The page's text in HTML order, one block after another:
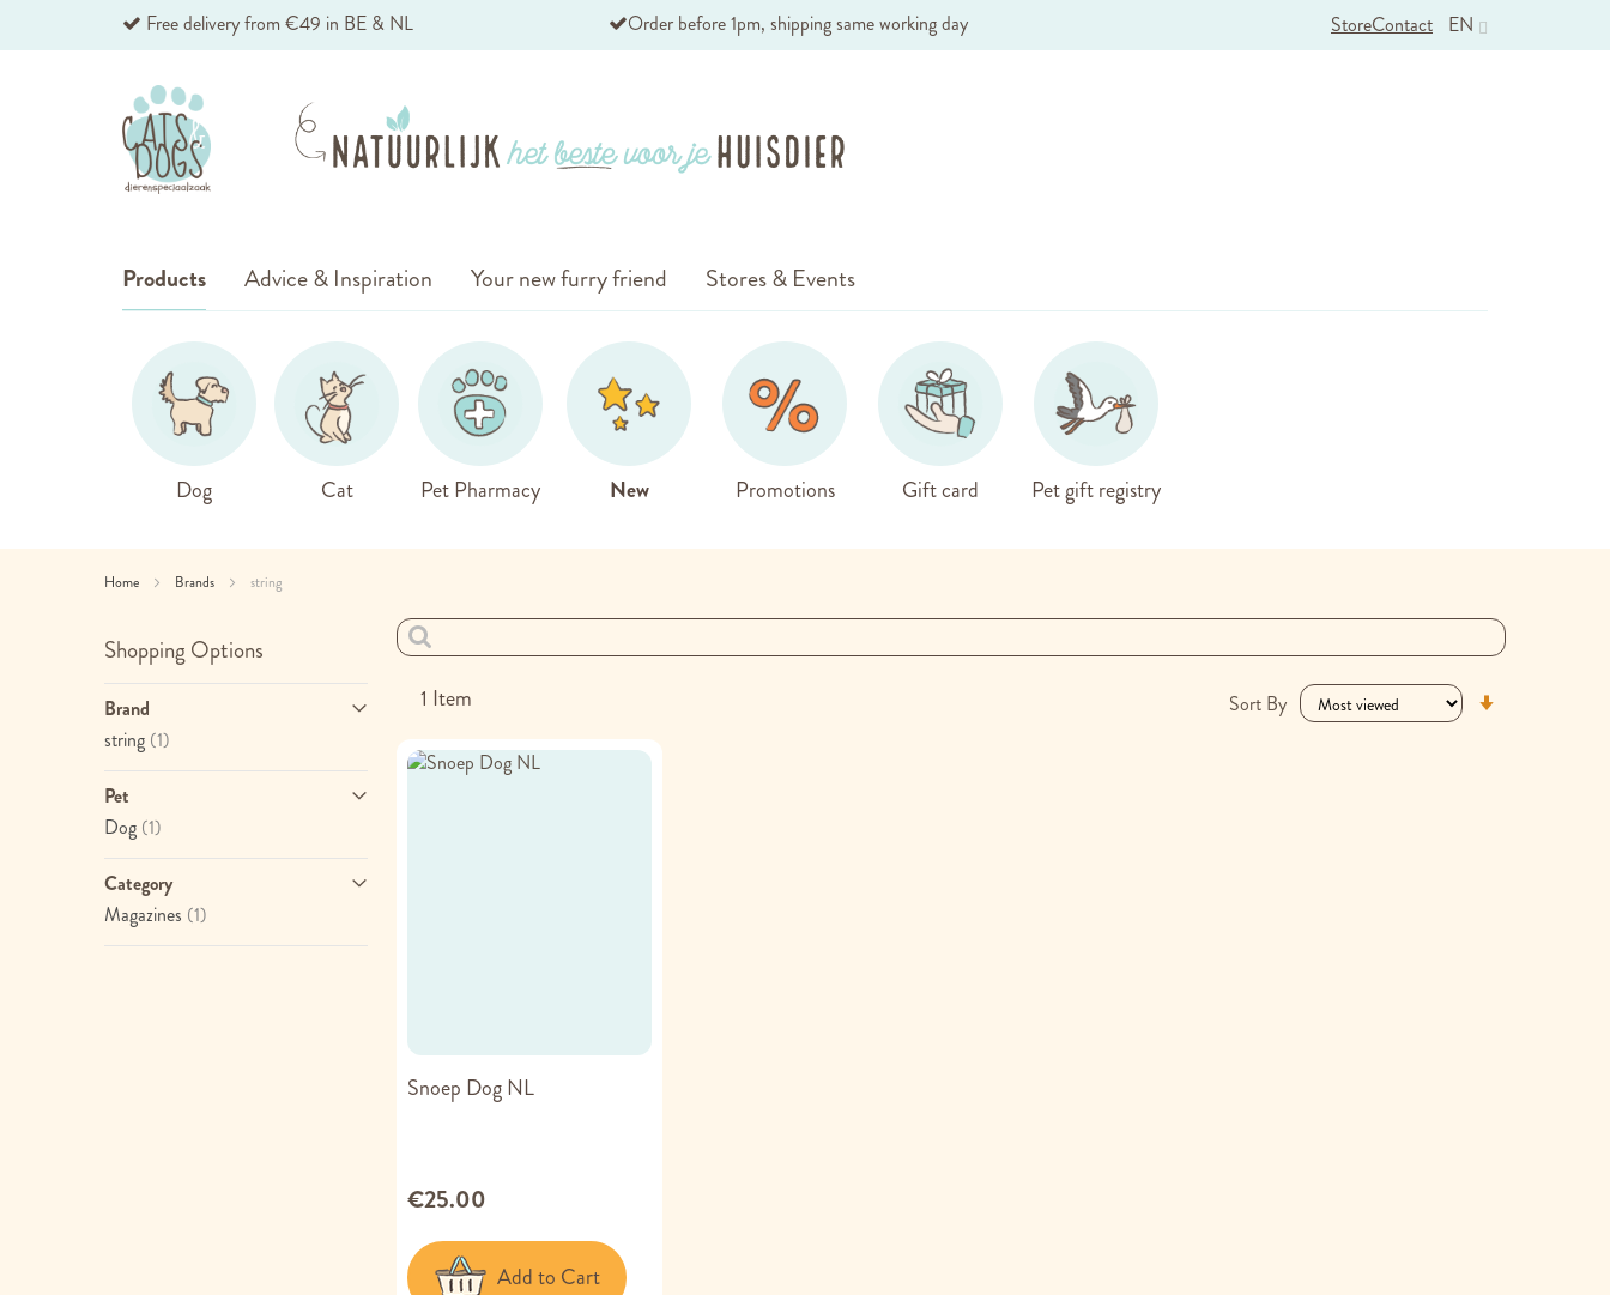
Skip
Content
Free delivery from €49 in BE & NL Order before 1pm, shipping same working day EN
StoreContact
Products
Dog Cat Pet Pharmacy New Promotions Gift card Pet gift registry
Advice & Inspiration Your new furry friend Stores & Events
Home Brands string
1 Item Sort By
Snoep Dog NL
€25.00
Add to Cart
Shopping Options
Brand
string (1)
Pet
Dog (1)
Category
Magazines (1)